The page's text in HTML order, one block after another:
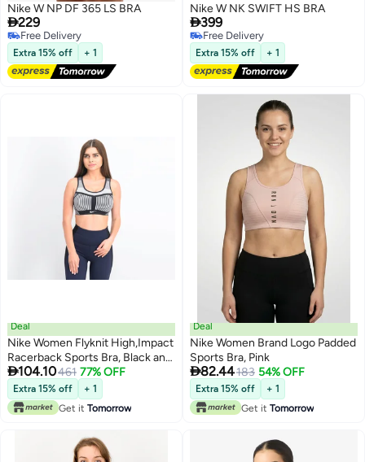
2
Nike W NP DF 365 LS BRA
229
Free Delivery
Free Delivery
Extra 15% off + 1
Nike W NK SWIFT HS BRA
399
Free Delivery
Free Delivery
Extra 15% off + 1
Deal
Nike Women Flyknit High,Impact
Racerback Sports Bra, Black and
Platinum
104.10461 77% OFF
Extra 15% off
+ 1
Get it Tomorrow
Deal
Nike Women Brand Logo Padded
Sports Bra, Pink
82.44183 54% OFF
Extra 15% off
+ 1
Get it Tomorrow